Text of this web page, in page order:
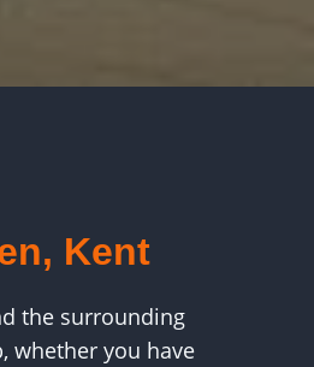
Kent
the surrounding
whether you have